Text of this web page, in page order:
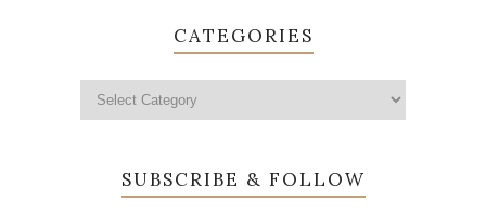
CATEGORIES
SUBSCRIBE & FOLLOW